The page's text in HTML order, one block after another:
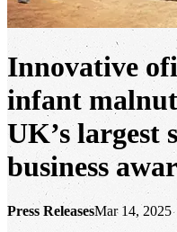
Innovative
infant
UK’s largest
business
Press ReleasesMar 14, 2025